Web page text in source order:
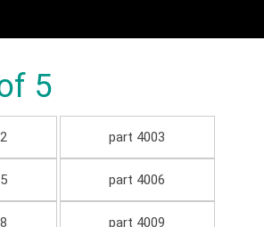
5
part 4003
part 4006
part 4009